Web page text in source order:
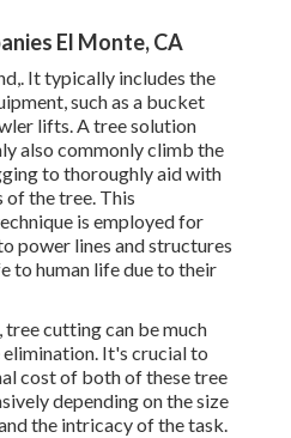
El Monte, CA
It typically includes the
, such as a bucket
lifts. A tree solution
also commonly climb the
to thoroughly aid with
of the tree. This
is employed for
power lines and structures
to human life due to their
tree cutting can be much
elimination. It's crucial to
cost of both of these tree
depending on the size
the intricacy of the task.